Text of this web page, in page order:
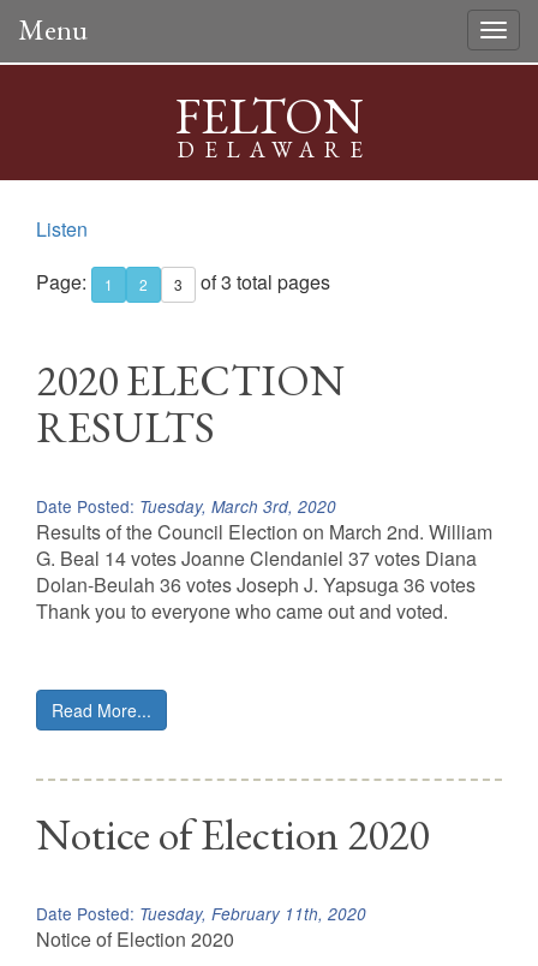
Menu
FELTON
DELAWARE
Listen
Page:
1 2 3 of 3 total pages
2020 ELECTION
RESULTS
Date Posted: Tuesday, March 3rd, 2020
Results of the Council Election on March 2nd. William
G. Beal 14 votes Joanne Clendaniel 37 votes Diana
Dolan-Beulah 36 votes Joseph J. Yapsuga 36 votes
Thank you to everyone who came out and voted.
Read More...
Notice of Election 2020
Date Posted: Tuesday, February 11th, 2020
Notice of Election 2020